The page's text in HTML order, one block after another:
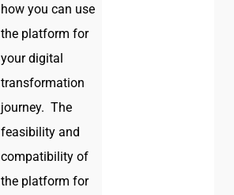
how you can use
the platform for
your digital
transformation
journey. The
feasibility and
compatibility of
the platform for